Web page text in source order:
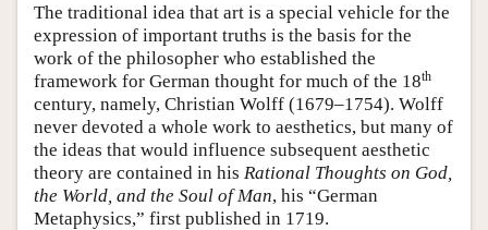
The traditional idea that art is a special vehicle for the
expression of important truths is the basis for the
work of the philosopher who established the
framework for German thought for much of the 18th
century, namely, Christian Wolff (1679–1754). Wolff
never devoted a whole work to aesthetics, but many of
the ideas that would influence subsequent aesthetic
theory are contained in his Rational Thoughts on God,
the World, and the Soul of Man, his “German
Metaphysics,” first published in 1719.